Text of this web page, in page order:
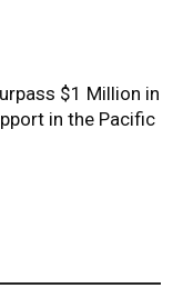
$1 Million in
in the Pacific